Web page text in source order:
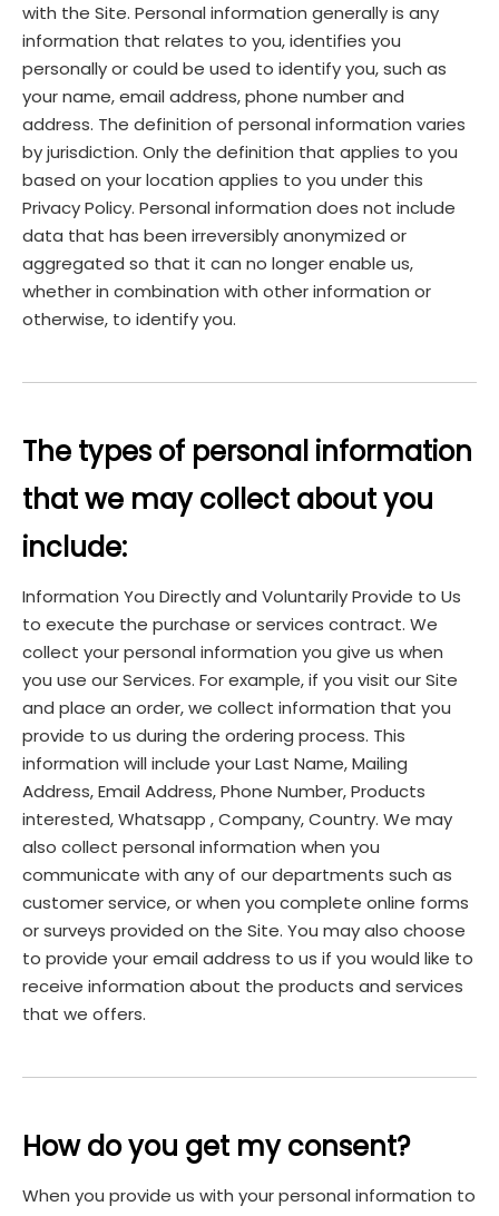
with the Site. Personal information generally is any
information that relates to you, identifies you
personally or could be used to identify you, such as
your name, email address, phone number and
address. The definition of personal information varies
by jurisdiction. Only the definition that applies to you
based on your location applies to you under this
Privacy Policy. Personal information does not include
data that has been irreversibly anonymized or
aggregated so that it can no longer enable us,
whether in combination with other information or
otherwise, to identify you.
The types of personal information
that we may collect about you
include:
Information You Directly and Voluntarily Provide to Us
to execute the purchase or services contract. We
collect your personal information you give us when
you use our Services. For example, if you visit our Site
and place an order, we collect information that you
provide to us during the ordering process. This
information will include your Last Name, Mailing
Address, Email Address, Phone Number, Products
interested, Whatsapp , Company, Country. We may
also collect personal information when you
communicate with any of our departments such as
customer service, or when you complete online forms
or surveys provided on the Site. You may also choose
to provide your email address to us if you would like to
receive information about the products and services
that we offers.
How do you get my consent?
When you provide us with your personal information to